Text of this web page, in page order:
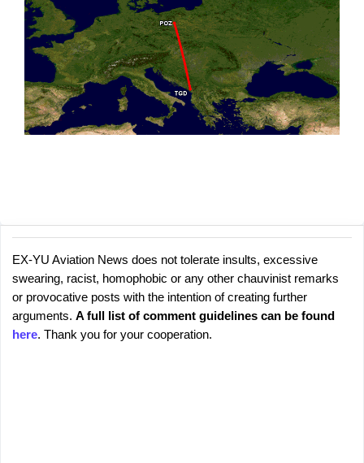
C
o
m
P
o
s
t
a
EX-YU Aviation News does not tolerate insults, excessive
swearing, racist, homophobic or any other chauvinist remarks
or provocative posts with the intention of creating further
arguments. A full list of comment guidelines can be found
here. Thank you for your cooperation.